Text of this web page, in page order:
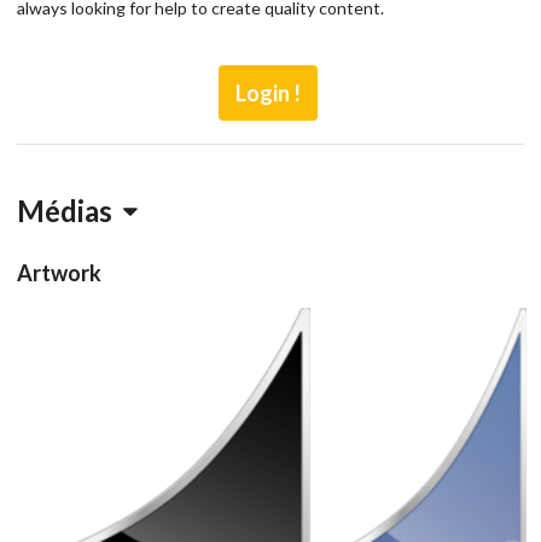
always looking for help to create quality content.
Login !
Médias
Artwork